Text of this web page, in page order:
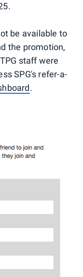
be available to
the promotion,
staff were
SPG's refer-a-
.